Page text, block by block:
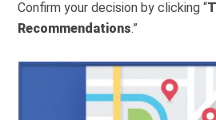
Confirm your decision by clicking “
Recommendations.”